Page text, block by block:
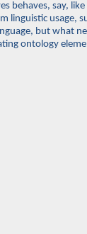
behaves, say,
linguistic usage,
but what
ontology